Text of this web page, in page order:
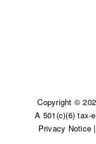
Copyright ©
A 501(c)(6) tax-
Privacy Notice |